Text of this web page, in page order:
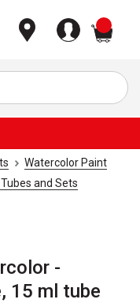
Watercolor Paint
and Sets
-
15 ml tube